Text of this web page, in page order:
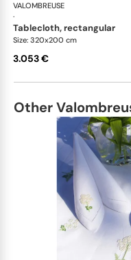
VALOMBREUSE
·
tablecloth, rectangular
Size: 320x200 cm
3.053 €
Other